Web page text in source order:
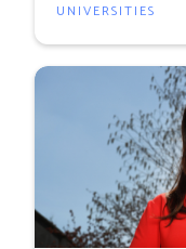
UNIVERSITIES